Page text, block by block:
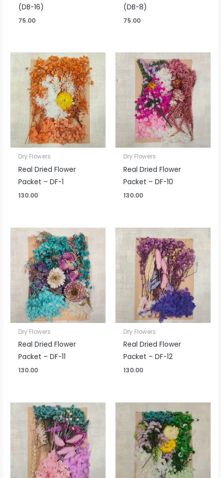
(DB-16)
75.00
(DB-8)
75.00
Dry Flowers
Real Dried Flower
Packet – DF-1
130.00
Dry Flowers
Real Dried Flower
Packet – DF-10
130.00
Dry Flowers
Real Dried Flower
Packet – DF-11
130.00
Dry Flowers
Real Dried Flower
Packet – DF-12
130.00